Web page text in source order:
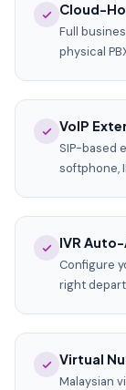
Cloud-
Full
physical
VoIP
SIP-based
softphone,
IVR
Configure
right
Virtual
Malaysian